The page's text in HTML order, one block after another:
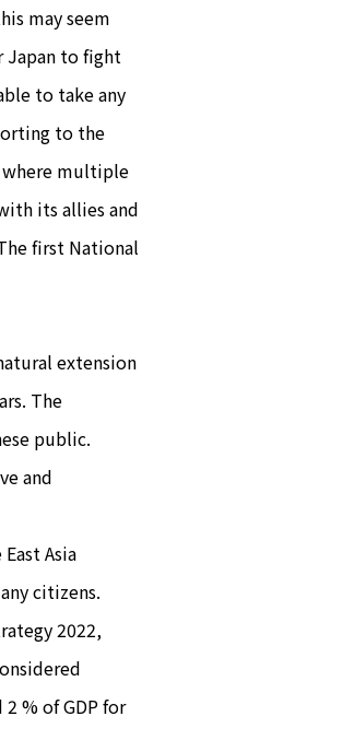
may seem
Japan to fight
to take any
to the
where multiple
its allies and
first National
extension
The
public.
and
Asia
citizens.
2022,
% of GDP for